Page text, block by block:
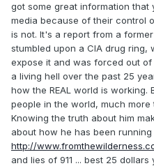
got some great information that
media because of their control
is not. It's a report from a
stumbled upon a CIA drug ring,
expose it and was forced out
a living hell over the past 25
how the REAL world is working.
people in the world, much
Knowing the truth about him
about how he has been
http://
and lies of 911 ... best 25 dollars